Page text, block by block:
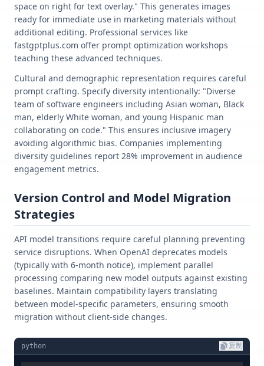
space on right for text overlay." This generates images
ready for immediate use in marketing materials without
additional editing. Professional services like
fastgptplus.com offer prompt optimization workshops
teaching these advanced techniques.
Cultural and demographic representation requires careful
prompt crafting. Specify diversity intentionally: "Diverse
team of software engineers including Asian woman, Black
man, elderly White woman, and young Hispanic man
collaborating on code." This ensures inclusive imagery
avoiding algorithmic bias. Companies implementing
diversity guidelines report 28% improvement in audience
engagement metrics.
Version Control and Model Migration
Strategies
API model transitions require careful planning preventing
service disruptions. When OpenAI deprecates models
(typically with 6-month notice), implement parallel
processing comparing new model outputs against existing
baselines. Maintain compatibility layers translating
between model-specific parameters, ensuring smooth
migration without client-side changes.
python 复制